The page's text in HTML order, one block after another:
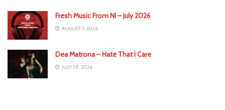
Fresh Music From NI – July 2026
AUGUST 3, 2026
Dea Matrona – Hate That I Care
JULY 28, 2026